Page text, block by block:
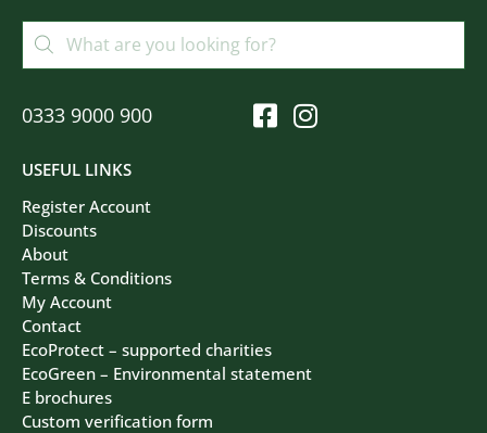
USEFUL LINKS
Register Account
Discounts
About
Terms & Conditions
My Account
Contact
EcoProtect – supported charities
EcoGreen – Environmental statement
E brochures
Custom verification form
0333 9000 900